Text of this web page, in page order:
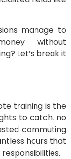
manage to
without
Let’s break it
training is the
to catch, no
commuting
hours that